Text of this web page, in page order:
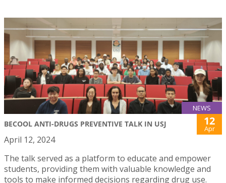
NEWS
BECOOL ANTI-DRUGS PREVENTIVE TALK IN USJ 12
Apr
April 12, 2024
The talk served as a platform to educate and empower
students, providing them with valuable knowledge and
tools to make informed decisions regarding drug use.